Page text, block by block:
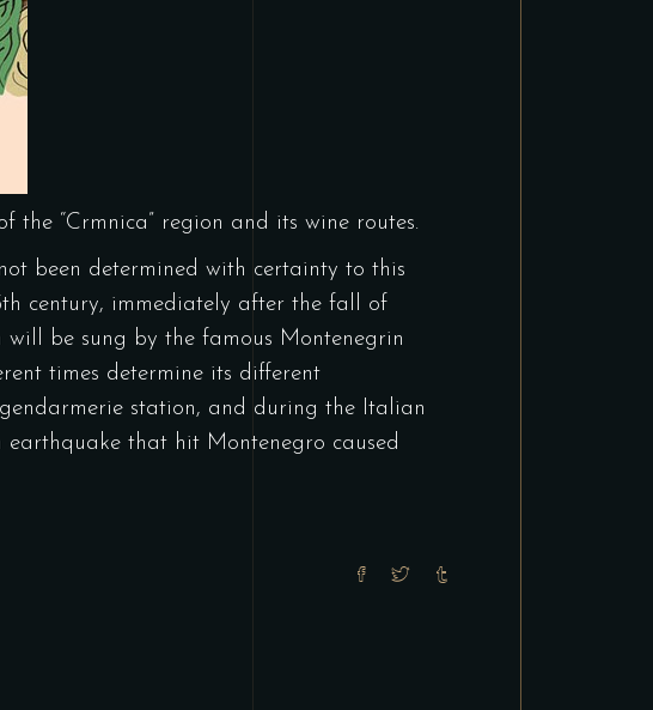
the “Crmnica” region and its wine routes.
been determined with certainty to this
century, immediately after the fall of
be sung by the famous Montenegrin
times determine its different
station, and during the Italian
that hit Montenegro caused